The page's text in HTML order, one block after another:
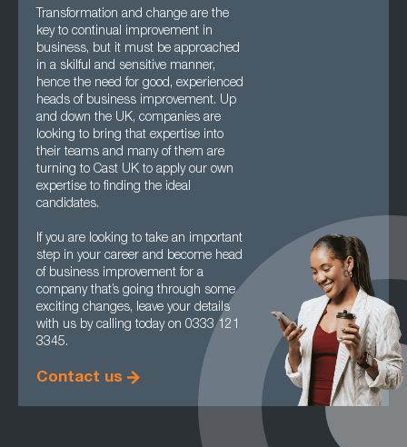
Transformation and change are the
key to continual improvement in
business, but it must be approached
in a skilful and sensitive manner,
hence the need for good, experienced
heads of business improvement. Up
and down the UK, companies are
looking to bring that expertise into
their teams and many of them are
turning to Cast UK to apply our own
expertise to finding the ideal
candidates.
If you are looking to take an important
step in your career and become head
of business improvement for a
company that’s going through some
exciting changes, leave your details
with us by calling today on 0333 121
3345.
Contact us